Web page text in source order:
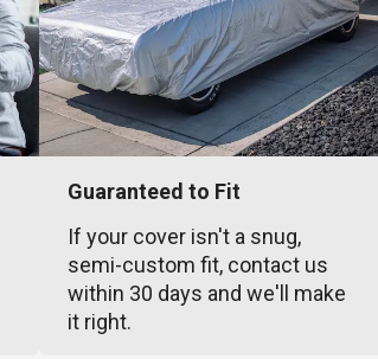
Guaranteed to Fit
If your cover isn't a snug,
semi-custom fit, contact us
within 30 days and we'll make
it right.